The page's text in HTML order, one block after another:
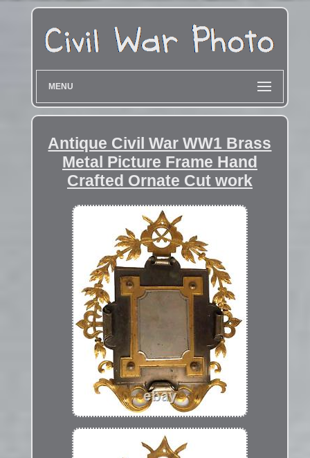
MENU
Antique Civil War WW1 Brass
Metal Picture Frame Hand
Crafted Ornate Cut work